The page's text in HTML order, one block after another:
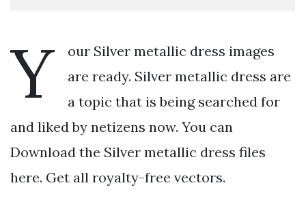
Y
our Silver metallic dress images
are ready. Silver metallic dress are
a topic that is being searched for
and liked by netizens now. You can
Download the Silver metallic dress files
here. Get all royalty-free vectors.